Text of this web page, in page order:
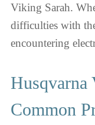
Viking Sarah.
difficulties with
encountering
Husqvarna
Common